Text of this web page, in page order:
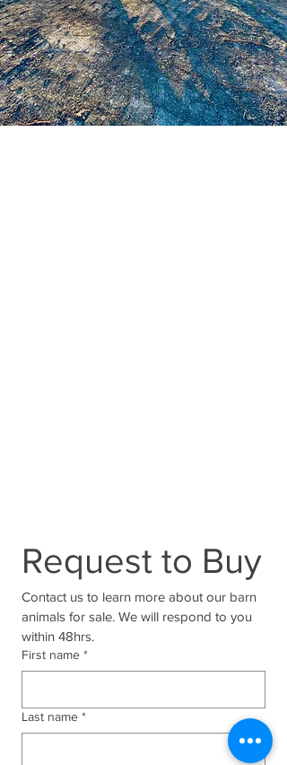
Request to Buy
Contact us to learn more about our barn
animals for sale. We will respond to you
within 48hrs.
First name *
Last name *